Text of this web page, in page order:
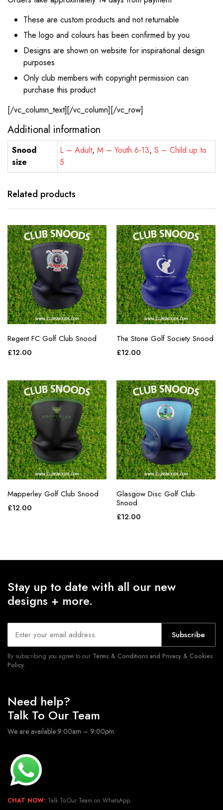
These are custom products and not returnable
The logo and colours has been confirmed by you
Designs are shown on website for inspirational design
purposes
Only club members with copyright permission can
purchase this product
[/vc_column_text][/vc_column][/vc_row]
Additional information
Snood
size
L – Adult, M – Youth 6-13,S – Child up to
5
Related products
Regent FC Golf Club Snood
£12.00
The Stone Golf Society Snood
£12.00
Mapperley Golf Club Snood
£12.00
Glasgow Disc Golf Club
Snood
£12.00
Stay up to date with all our new
designs + more.
Subscribe
By subscribing you agree to our Terms & Conditions and Privacy & Cookies
Policy.
Need help?
Talk To Our Team
We are available 9:00am – 9:00pm
CHAT NOW: Talk To Our Team on WhatsApp.